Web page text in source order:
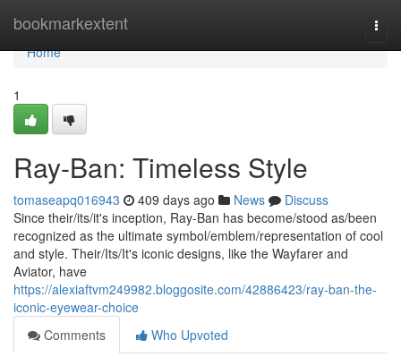
bookmarkextent
Home
Home
1
Ray-Ban: Timeless Style
tomaseapq016943 409 days ago News
Discuss
Since their/its/it's inception, Ray-Ban has become/stood as/been
recognized as the ultimate symbol/emblem/representation of cool
and style. Their/Its/It's iconic designs, like the Wayfarer and
Aviator, have
https://alexiaftvm249982.bloggosite.com/42886423/ray-ban-the-
iconic-eyewear-choice
Comments
Who Upvoted